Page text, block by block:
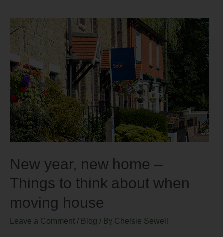
New year, new home –
Things to think about when
moving house
Leave a Comment / Blog / By Chelsie Sewell